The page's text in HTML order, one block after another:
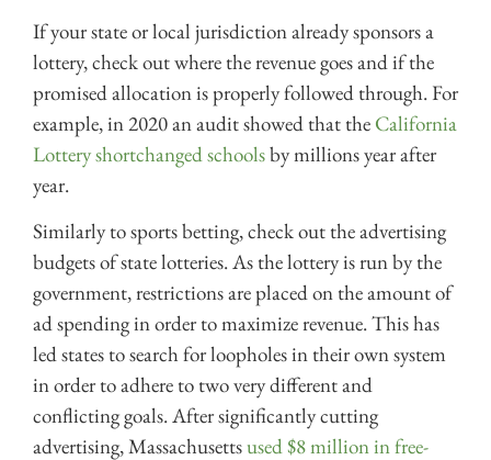
If your state or local jurisdiction already sponsors a
lottery, check out where the revenue goes and if the
promised allocation is properly followed through. For
example, in 2020 an audit showed that the California
Lottery shortchanged schoolsby millions year after
year.
Similarly to sports betting, check out the advertising
budgets of state lotteries. As the lottery is run by the
government, restrictions are placed on the amount of
ad spending in order to maximize revenue. This has
led states to search for loopholes in their own system
in order to adhere to two very different and
conflicting goals. After significantly cutting
advertising, Massachusettsused $8 million in free-